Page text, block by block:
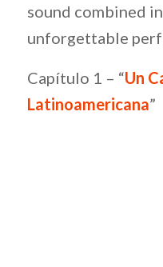
sound combined
unforgettable
Capítulo 1 – “Un
Latinoamericana”